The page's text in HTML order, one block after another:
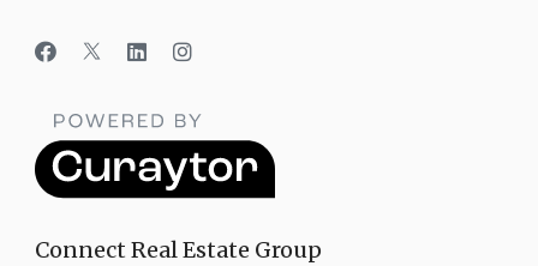
Connect Real Estate Group